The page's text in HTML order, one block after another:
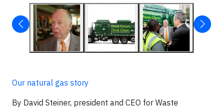
Our natural gas story
By David Steiner, president and CEO for Waste